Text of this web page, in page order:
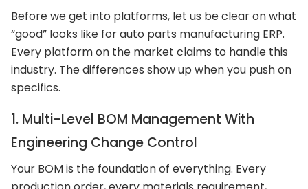
Before we get into platforms, let us be clear on what
“good” looks like for auto parts manufacturing ERP.
Every platform on the market claims to handle this
industry. The differences show up when you push on
specifics.
1. Multi-Level BOM Management With
Engineering Change Control
Your BOM is the foundation of everything. Every